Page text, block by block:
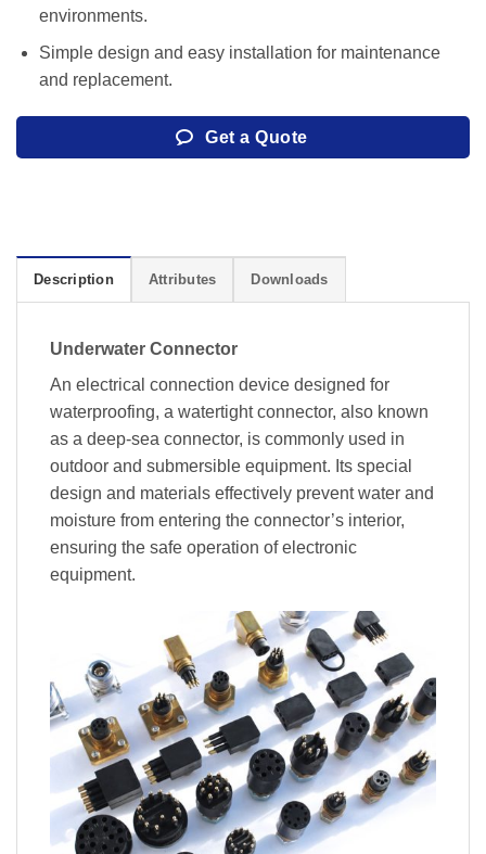
environments.
Simple design and easy installation for maintenance
and replacement.
Get a Quote
Description Attributes Downloads
Underwater Connector
An electrical connection device designed for
waterproofing, a watertight connector, also known
as a deep-sea connector, is commonly used in
outdoor and submersible equipment. Its special
design and materials effectively prevent water and
moisture from entering the connector’s interior,
ensuring the safe operation of electronic
equipment.